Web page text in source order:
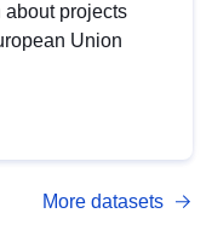
about projects
Union
More datasets